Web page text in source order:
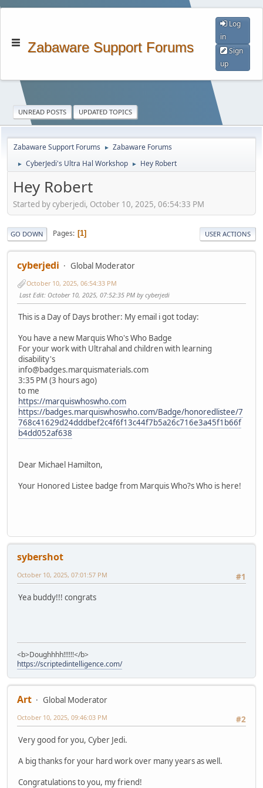
Zabaware Support Forums
Log
in
Sign
up
UNREAD POSTS UPDATED TOPICS
Zabaware Support Forums ► Zabaware Forums
► CyberJedi's Ultra Hal Workshop ► Hey Robert
Hey Robert
Started by cyberjedi, October 10, 2025, 06:54:33 PM
GO DOWN Pages 1 USER ACTIONS
cyberjedi Global Moderator
October 10, 2025, 06:54:33 PM
Last Edit: October 10, 2025, 07:52:35 PM by cyberjedi
This is a Day of Days brother: My email i got today:
You have a new Marquis Who's Who Badge
For your work with Ultrahal and children with learning
disability's
info@badges.marquismaterials.com
3:35 PM (3 hours ago)
to me
https://marquiswhoswho.com
https://badges.marquiswhoswho.com/Badge/honoredlistee/7
768c41629d24dddbef2c4f6f13c44f7b5a26c716e3a45f1b66f
b4dd052af638
Dear Michael Hamilton,
Your Honored Listee badge from Marquis Who?s Who is here!
sybershot
#1
October 10, 2025, 07:01:57 PM
Yea buddy!!! congrats
<b>Doughhhh!!!!!!</b>
https://scriptedintelligence.com/
Art
Global Moderator
#2
October 10, 2025, 09:46:03 PM
Very good for you, Cyber Jedi.
A big thanks for your hard work over many years as well.
Congratulations to you, my friend!